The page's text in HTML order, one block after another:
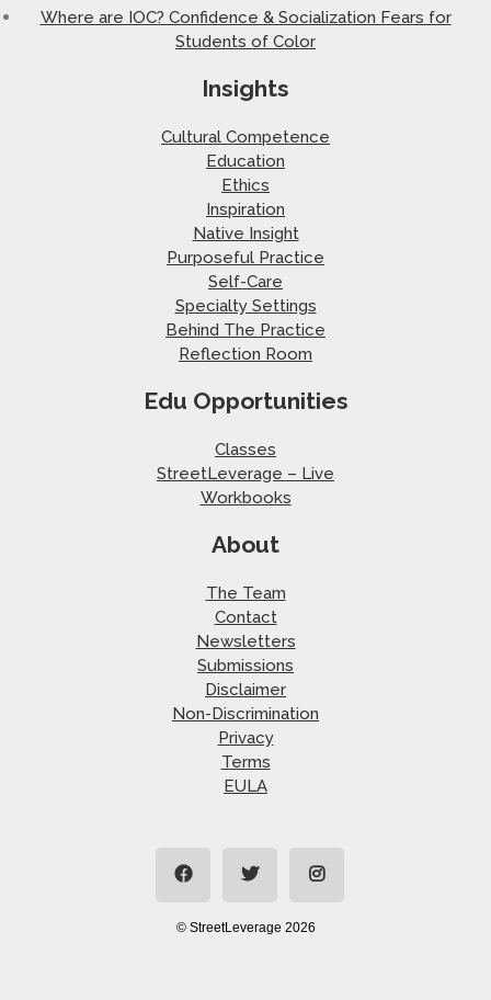
Where are IOC? Confidence & Socialization Fears for
Students of Color
Insights
Cultural Competence
Education
Ethics
Inspiration
Native Insight
Purposeful Practice
Self-Care
Specialty Settings
Behind The Practice
Reflection Room
Edu Opportunities
Classes
StreetLeverage – Live
Workbooks
About
The Team
Contact
Newsletters
Submissions
Disclaimer
Non-Discrimination
Privacy
Terms
EULA
© StreetLeverage 2026